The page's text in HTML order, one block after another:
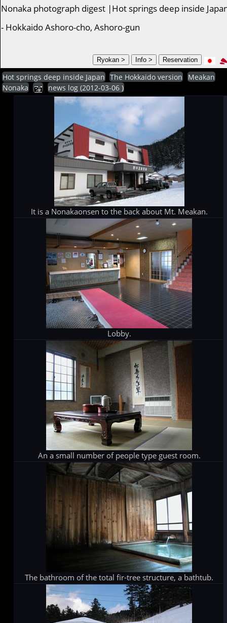
Nonaka photograph digest |Hot springs deep inside
- Hokkaido Ashoro-cho, Ashoro-gun
Hot springs deep inside Japan The Hokkaido version
Meakan
Nonaka
news log (2012-03-06 )
It is a Nonakaonsen to the back about Mt. Meakan.
Lobby.
An a small number of people type guest room.
The bathroom of the total fir-tree structure, a bathtub.